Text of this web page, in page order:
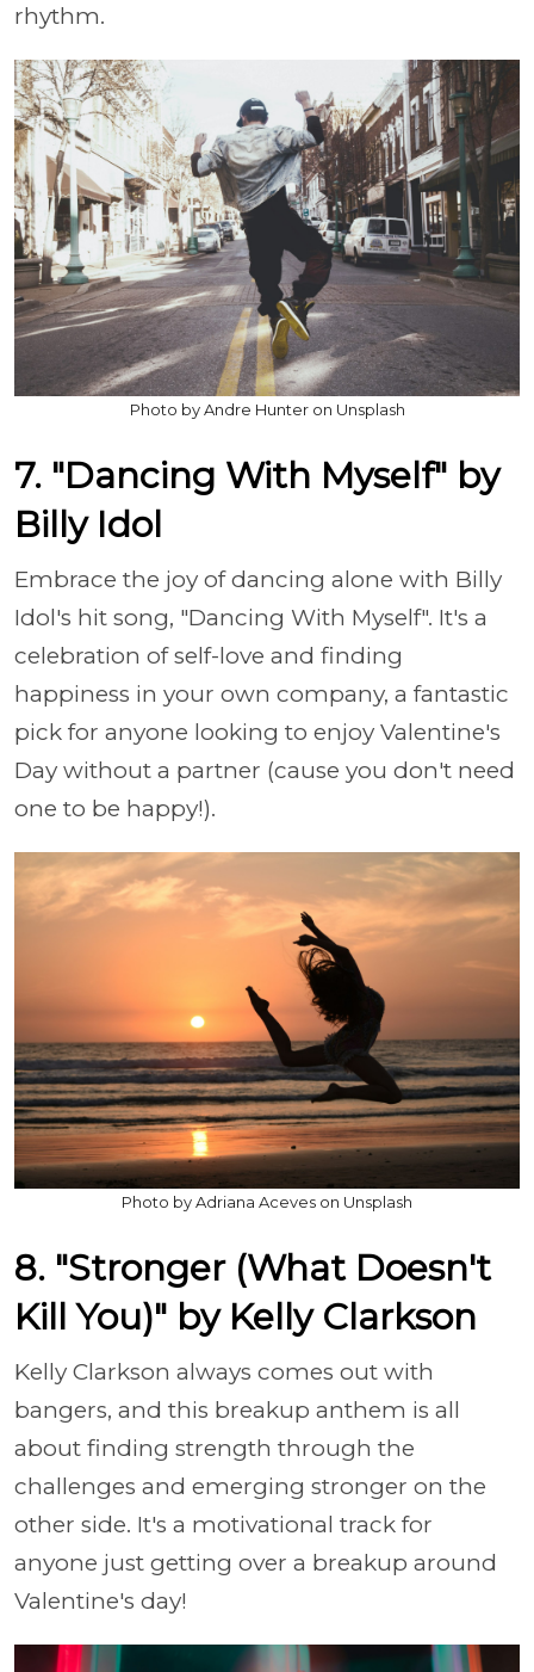
rhythm.
Photo by Andre Hunter on Unsplash
7. "Dancing With Myself" by
Billy Idol
Embrace the joy of dancing alone with Billy
Idol's hit song, "Dancing With Myself". It's a
celebration of self-love and finding
happiness in your own company, a fantastic
pick for anyone looking to enjoy Valentine's
Day without a partner (cause you don't need
one to be happy!).
Photo by Adriana Aceves on Unsplash
8. "Stronger (What Doesn't
Kill You)" by Kelly Clarkson
Kelly Clarkson always comes out with
bangers, and this breakup anthem is all
about finding strength through the
challenges and emerging stronger on the
other side. It's a motivational track for
anyone just getting over a breakup around
Valentine's day!